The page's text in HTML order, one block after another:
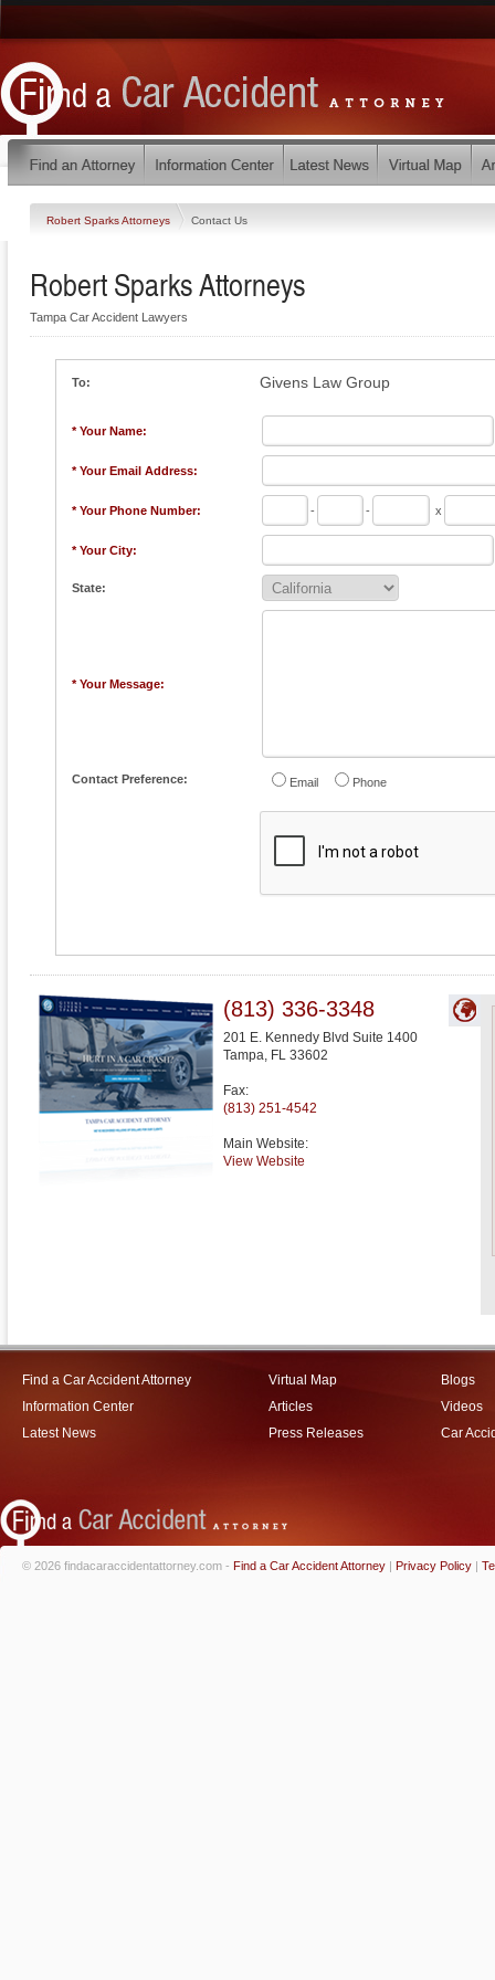
Robert Sparks Attorneys Contact Us
Robert Sparks Attorneys
Tampa Car Accident Lawyers
To: Givens Law Group
* Your Name:
* Your Email Address:
* Your Phone Number: - - x
* Your City:
State:
* Your Message:
Contact Preference: Email Phone
(813) 336-3348
201 E. Kennedy Blvd Suite 1400
Tampa, FL 33602
Fax:
(813) 251-4542
Main Website:
View Website
Find a Car Accident Attorney
Information Center
Latest News
Virtual Map
Articles
Press Releases
Blogs
Videos
Car
© 2026 findacaraccidentattorney.com - Find a Car Accident Attorney | Privacy Policy |